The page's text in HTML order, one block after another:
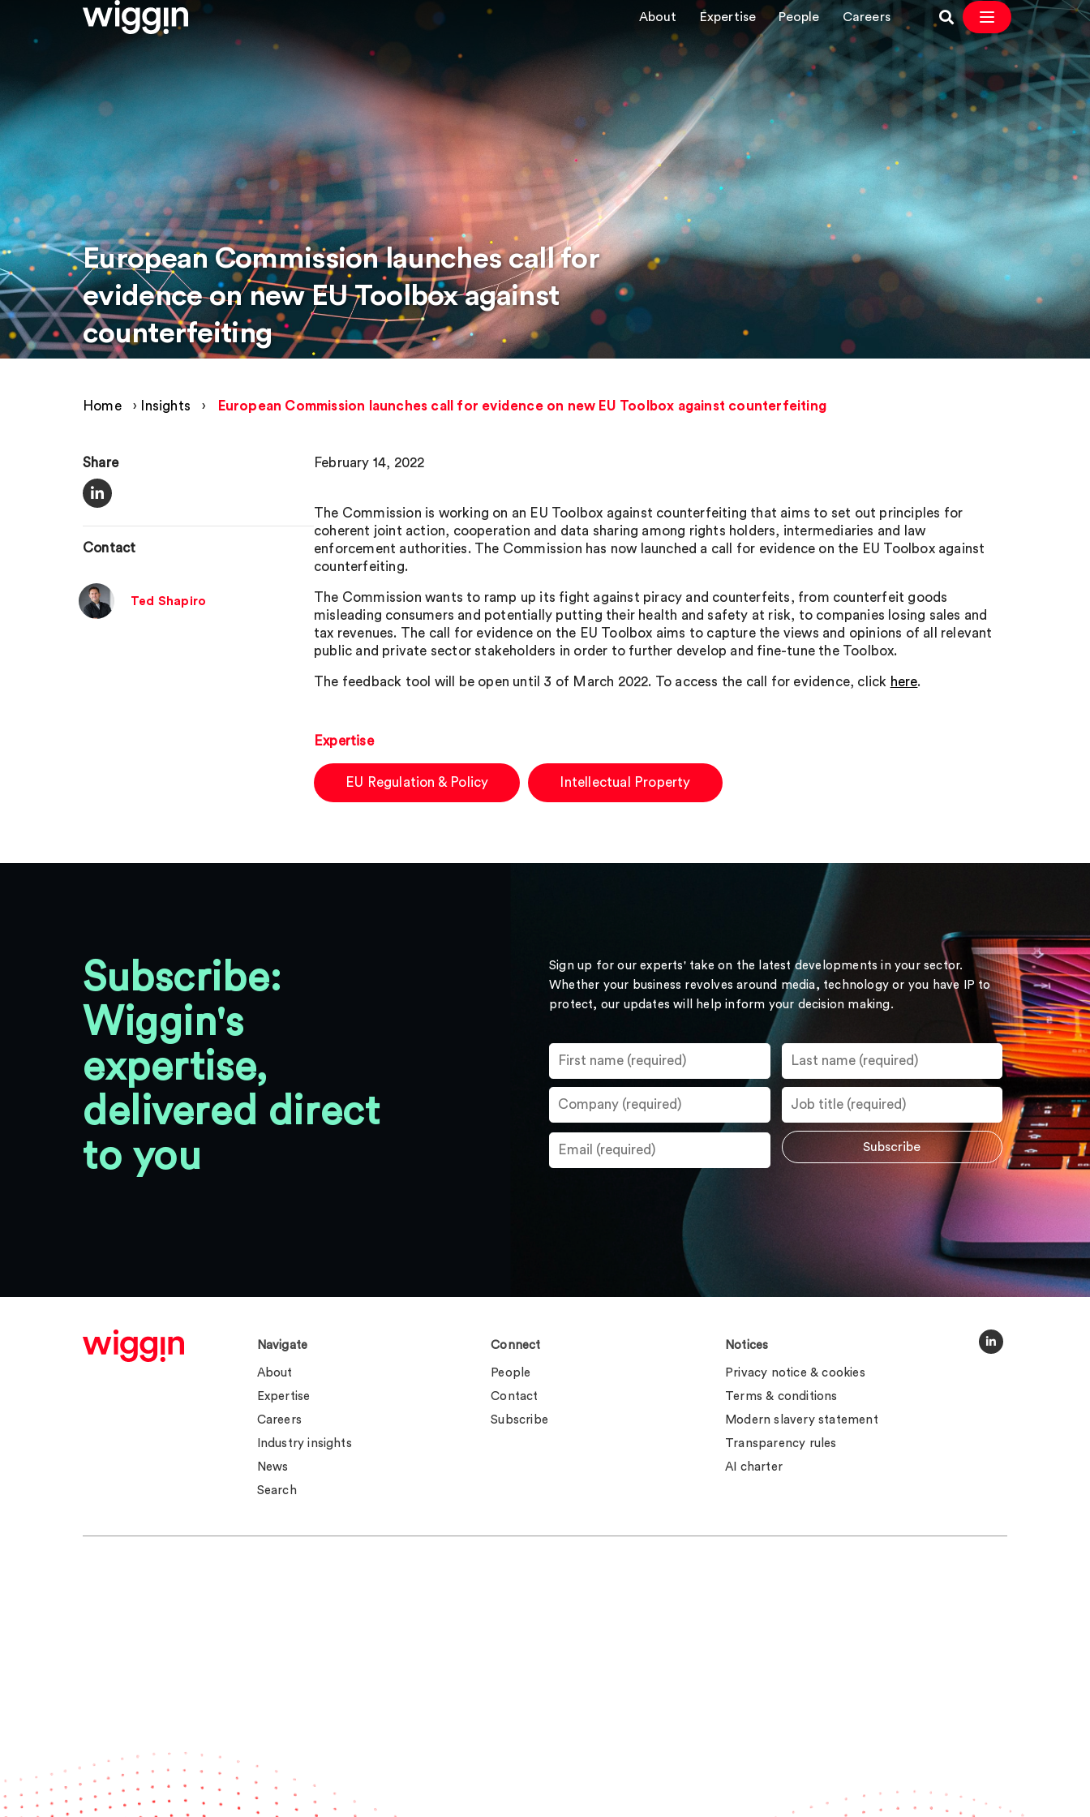
About Expertise People Careers
European Commission launches call for
evidence on new EU Toolbox against
counterfeiting
Home › Insights › European Commission launches call for evidence on new EU Toolbox against counterfeiting
Share
Contact
Ted Shapiro
February 14, 2022
The Commission is working on an EU Toolbox against counterfeiting that aims to set out principles for
coherent joint action, cooperation and data sharing among rights holders, intermediaries and law
enforcement authorities. The Commission has now launched a call for evidence on the EU Toolbox against
counterfeiting.
The Commission wants to ramp up its fight against piracy and counterfeits, from counterfeit goods
misleading consumers and potentially putting their health and safety at risk, to companies losing sales and
tax revenues. The call for evidence on the EU Toolbox aims to capture the views and opinions of all relevant
public and private sector stakeholders in order to further develop and fine-tune the Toolbox.
The feedback tool will be open until 3 of March 2022. To access the call for evidence, click here.
Expertise
EU Regulation & Policy Intellectual Property
Subscribe:
Wiggin's
expertise,
delivered direct
to you
Sign up for our experts' take on the latest developments in your sector.
Whether your business revolves around media, technology or you have IP to
protect, our updates will help inform your decision making.
Navigate
About
Expertise
Careers
Industry insights
News
Search
Connect
People
Contact
Subscribe
Notices
Privacy notice & cookies
Terms & conditions
Modern slavery statement
Transparency rules
AI charter